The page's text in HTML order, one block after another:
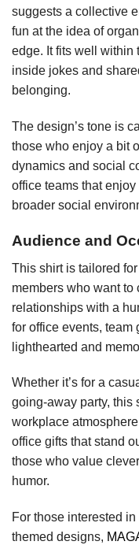
suggests a collective
fun at the idea of
edge. It fits well within
inside jokes and
belonging.
The design’s tone is
those who enjoy a bit
dynamics and social
office teams that
broader social
Audience and
This shirt is tailored
members who want
relationships with a
for office events, team
lighthearted and
Whether it’s for a
going-away party, this
workplace
office gifts that stand
those who value
humor.
For those interested
themed designs,